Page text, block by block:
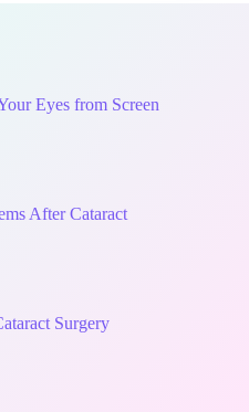
Eyes from Screen
After Cataract
Surgery